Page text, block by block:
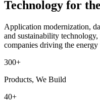
Technology for
Application modernization,
and sustainability
companies driving the energy
300+
Products, We Build
40+